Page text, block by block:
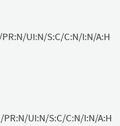
PR:N/UI:N/S:C/C:N/I:N/A:H
PR:N/UI:N/S:C/C:N/I:N/A:H